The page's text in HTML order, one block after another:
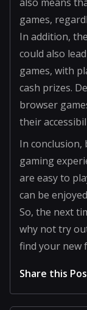
games,
In addition,
could also
games, with
cash prizes.
browser
their
In conclusion,
gaming
are easy to
can be
So, the next
why not try
find your new
Share this